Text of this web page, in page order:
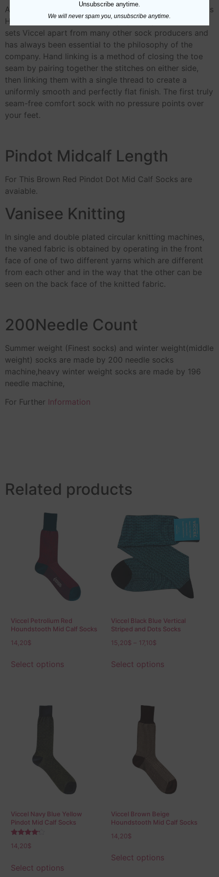
All our socks incorporate Seamless Toes (also known as
Hand Linked Toes). This is very special process which
sets Viccel apart from many other sock producers and
has always been essential to the philosophy of the
company. Hand linking is a method of closing the toe
seam by pairing together the stitches on either side,
then linking them with a single thread to create a
uniformly smooth and perfectly flat finish. The first truly
seam-free comfort sock with no pressure points over
your feet.
Pindot Midcalf Length
For This Brown Red Pindot Dot Mid Calf Socks are
avaiable.
Vanisee Knitting
In single and double plated circular knitting machines,
the vaned fabric is obtained by operating in the front
face of one of two different yarns which are different
from each other and in the way that the other can be
seen on the back face of the knitted fabric.
200Needle Count
Summer weight (Finest socks) and winter weight(middle
weight) socks are made by 200 needle socks
machine,heavy winter weight socks are made by 196
needle machine,
For Further Information
Related products
Viccel Petrolium Red
Houndstooth Mid Calf Socks
14,20$
Select options
Viccel Black Blue Vertical
Striped and Dots Socks
15,20$ 17,10$
Select options
Viccel Navy Blue Yellow
Pindot Mid Calf Socks
4.00
14,20$
Select options
Viccel Brown Beige
Houndstooth Mid Calf Socks
14,20$
Select options
Unsubscribe anytime.
We will never spam you, unsubscribe anytime.